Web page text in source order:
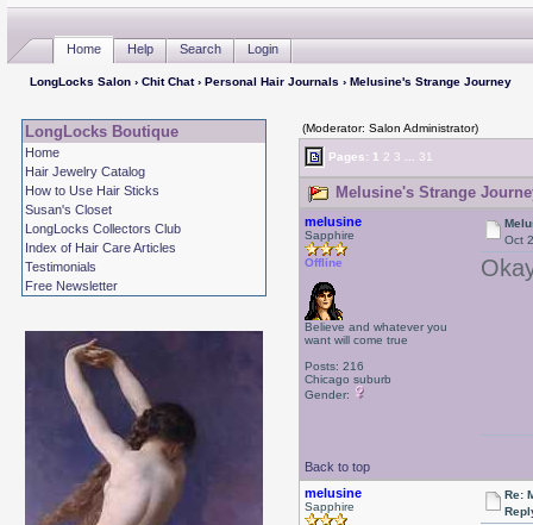
Home Help Search Login
LongLocks Salon› Chit Chat› Personal Hair Journals › Melusine's Strange Journey
LongLocks Boutique
Home
Hair Jewelry Catalog
How to Use Hair Sticks
Susan's Closet
LongLocks Collectors Club
Index of Hair Care Articles
Testimonials
Free Newsletter
(Moderator: Salon Administrator)
Pages: 1 2 3 31
Melusine's Strange
melusine
Sapphire
Offline
Believe and whatever you
want will come true
Posts: 216
Chicago suburb
Gender:
Oct
Back to top
melusine
Sapphire
Re: